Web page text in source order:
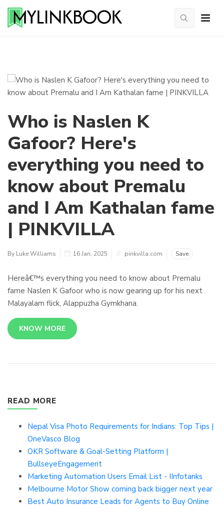
Who is Naslen K
Gafoor? Here's
everything you need to
know about Premalu
and I Am Kathalan fame
| PINKVILLA
By Luke Williams 16 Jan, 2025 pinkvilla.com Save
Hereâ€™s everything you need to know about Premalu
fame Naslen K Gafoor who is now gearing up for his next
Malayalam flick, Alappuzha Gymkhana.
KNOW MORE
READ MORE
Nepal Visa Photo Requirements for Indians: Top Tips |
OneVasco Blog
OKR Software & Goal-Setting Platform |
BullseyeEngagement
Marketing Automation Users Email List - IInfotanks
Melbourne Motor Show coming back bigger next year
Best Auto Insurance Leads for Agents to Buy Online